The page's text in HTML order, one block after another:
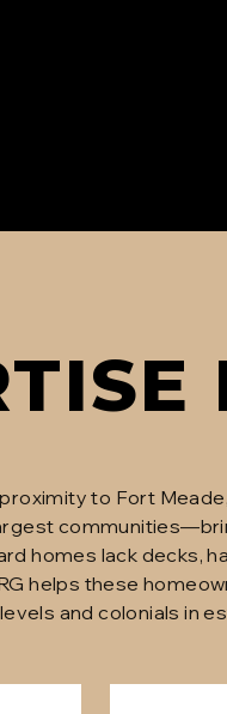
to Fort
homes lack decks,
helps these
and colonials in